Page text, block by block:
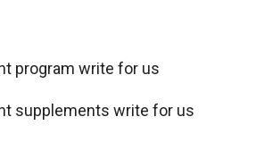
program write for us
supplements write for us